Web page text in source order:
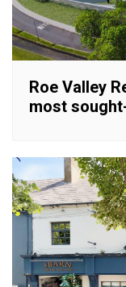
Roe Valley
most